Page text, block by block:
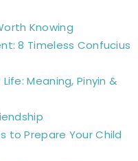
Knowing
8 Timeless Confucius
Meaning, Pinyin &
to Prepare Your Child